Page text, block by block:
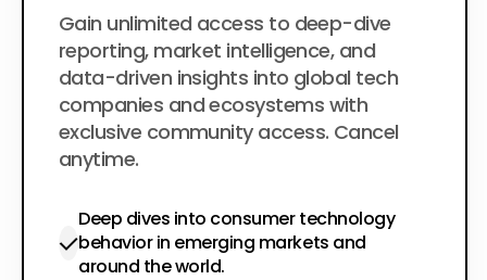
$200 per year
Gain unlimited access to deep-dive
reporting, market intelligence, and
data-driven insights into global tech
companies and ecosystems with
exclusive community access. Cancel
anytime.
Deep dives into consumer technology
behavior in emerging markets and
around the world.